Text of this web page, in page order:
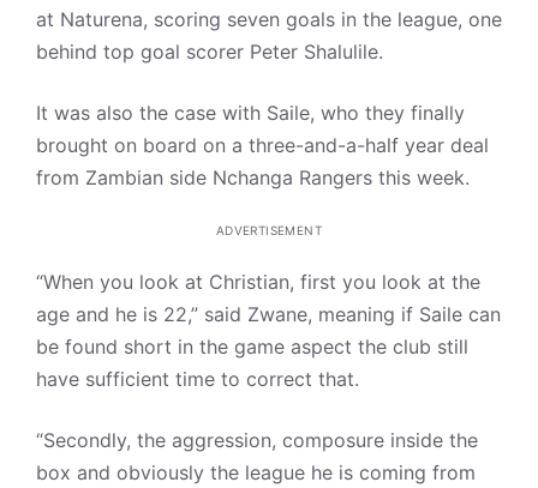
at Naturena, scoring seven goals in the league, one
behind top goal scorer Peter Shalulile.
It was also the case with Saile, who they finally
brought on board on a three-and-a-half year deal
from Zambian side Nchanga Rangers this week.
ADVERTISEMENT
“When you look at Christian, first you look at the
age and he is 22,” said Zwane, meaning if Saile can
be found short in the game aspect the club still
have sufficient time to correct that.
“Secondly, the aggression, composure inside the
box and obviously the league he is coming from